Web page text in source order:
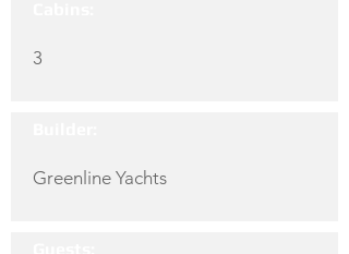
3
Greenline Yachts